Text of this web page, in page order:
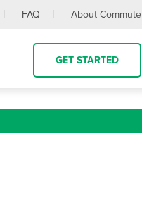
FAQ About Commute
GET STARTED